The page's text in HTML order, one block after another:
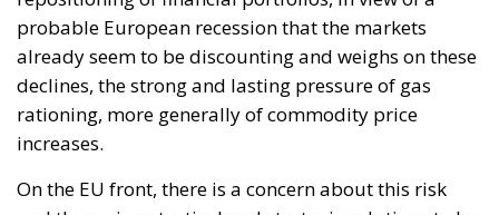
implemented to combat these blows to businesses
and consumers are being considered, as it scares the
specter of a possible stagflation.
The supply shock due to the increase in production
costs and the increase in inflation, slow down growth
against the dollar.